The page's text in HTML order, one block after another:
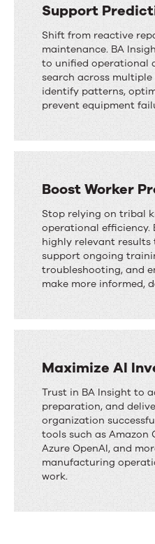
Support
Shift from reactive
maintenance. BA
to unified operational
search across
identify patterns,
prevent equipment
Boost Worker
Stop relying on tribal
operational efficiency.
highly relevant
support ongoing
troubleshooting, and
make more informed,
Maximize AI
Trust in BA Insight to
preparation, and
organization
tools such as Amazon
Azure OpenAI, and
manufacturing
work.